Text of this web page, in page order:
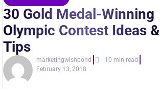
30 Gold Medal-Winning
Olympic Contest Ideas &
Tips
marketingwishpond
10 min read
February 13, 2018